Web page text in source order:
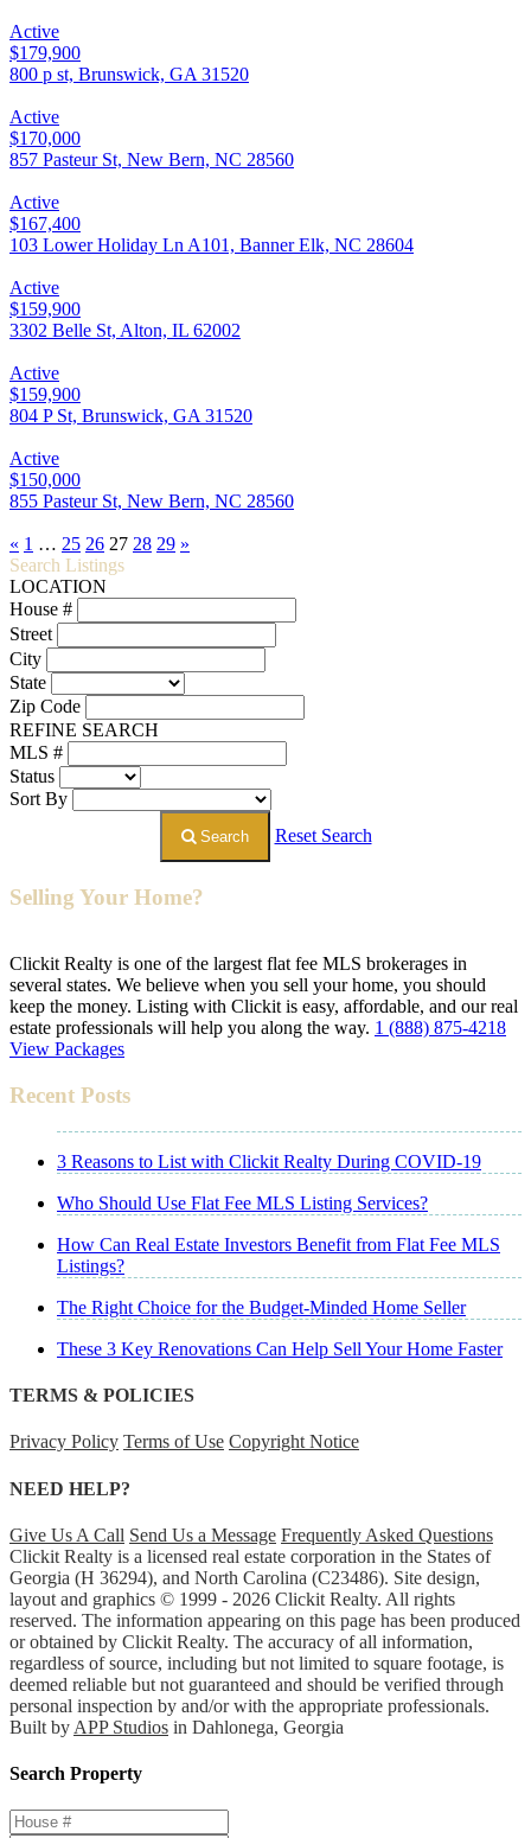
Active
$179,900
800 p st, Brunswick, GA 31520
Active
$170,000
857 Pasteur St, New Bern, NC 28560
Active
$167,400
103 Lower Holiday Ln A101, Banner Elk, NC 28604
Active
$159,900
3302 Belle St, Alton, IL 62002
Active
$159,900
804 P St, Brunswick, GA 31520
Active
$150,000
855 Pasteur St, New Bern, NC 28560
« 1 … 25 26 27 28 29 »
Search Listings
LOCATION
House #
Street
City
State
Zip Code
REFINE SEARCH
MLS #
Status
Sort By
Search Reset Search
Selling Your Home?
Clickit Realty is one of the largest flat fee MLS brokerages in
several states. We believe when you sell your home, you should
keep the money. Listing with Clickit is easy, affordable, and our real
estate professionals will help you along the way. 1 (888) 875-4218
View Packages
Recent Posts
3 Reasons to List with Clickit Realty During COVID-19
Who Should Use Flat Fee MLS Listing Services?
How Can Real Estate Investors Benefit from Flat Fee MLS
Listings?
The Right Choice for the Budget-Minded Home Seller
These 3 Key Renovations Can Help Sell Your Home Faster
TERMS & POLICIES
Privacy Policy Terms of Use Copyright Notice
NEED HELP?
Give Us A Call Send Us a Message Frequently Asked Questions
Clickit Realty is a licensed real estate corporation in the States of
Georgia (H 36294), and North Carolina (C23486). Site design,
layout and graphics © 1999 - 2026 Clickit Realty. All rights
reserved. The information appearing on this page has been produced
or obtained by Clickit Realty. The accuracy of all information,
regardless of source, including but not limited to square footage, is
deemed reliable but not guaranteed and should be verified through
personal inspection by and/or with the appropriate professionals.
Built by APP Studios in Dahlonega, Georgia
Search Property